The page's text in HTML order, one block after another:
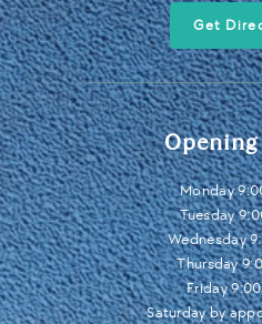
Get
Monday
Tuesday
Wednesday
Thursday
Friday
Saturday by